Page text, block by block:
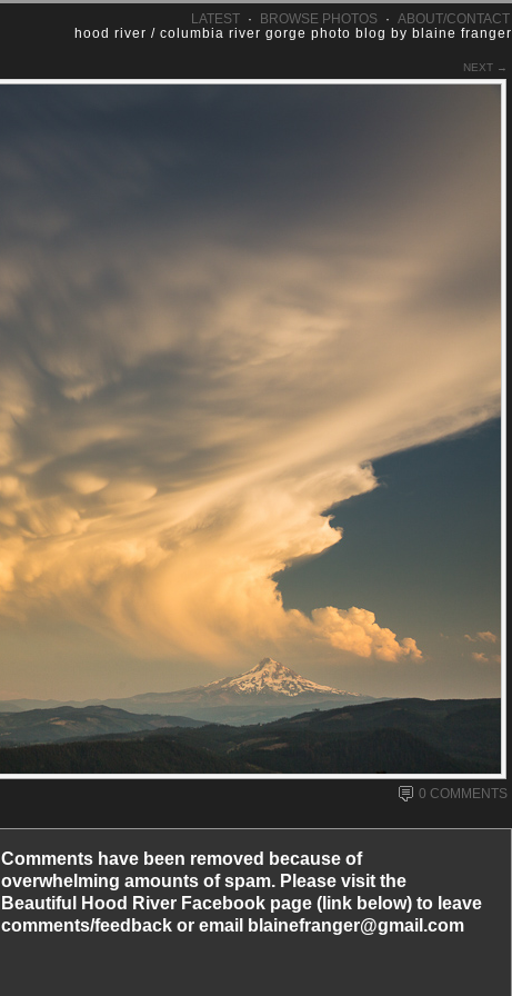
LATEST · BROWSE PHOTOS · ABOUT/CONTACT
hood river / columbia river gorge photo blog by blaine franger
NEXT →
0 COMMENTS
Comments have been removed because of
overwhelming amounts of spam. Please visit the
Beautiful Hood River Facebook page (link below) to leave
comments/feedback or email blainefranger@gmail.com